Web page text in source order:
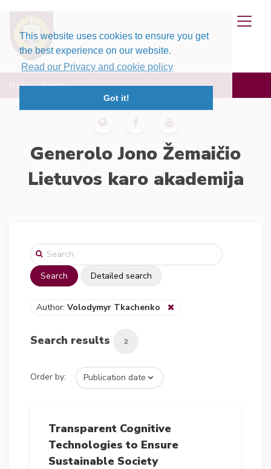
This website uses cookies to ensure you get
the best experience on our website.
Read our Privacy and cookie policy
Got it!
Home Search
Generolo Jono Žemaičio
Lietuvos karo akademija
Search Detailed search
Author: Volodymyr Tkachenko
Search results 2
Order by:
Transparent Cognitive
Technologies to Ensure
Sustainable Society